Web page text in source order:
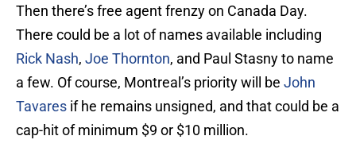
Then there’s free agent frenzy on Canada Day.
There could be a lot of names available including
Rick Nash, Joe Thornton, and Paul Stasny to name
a few. Of course, Montreal’s priority will be John
Tavares if he remains unsigned, and that could be a
cap-hit of minimum $9 or $10 million.